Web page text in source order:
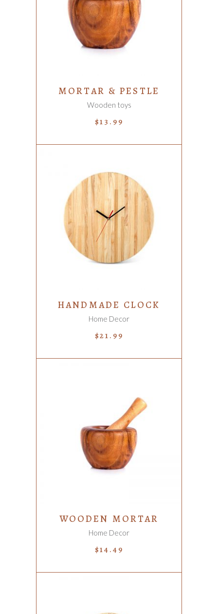
ADD TO CART
MORTAR & PESTLE
Wooden toys
$13.99
ADD TO CART
HANDMADE CLOCK
Home Decor
$21.99
ADD TO CART
WOODEN MORTAR
Home Decor
$14.49